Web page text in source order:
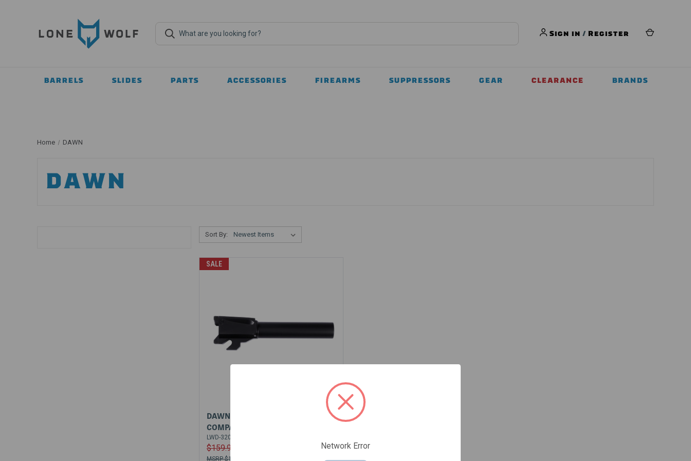
Sign in / Register
BARRELS SLIDES PARTS ACCESSORIES FIREARMS SUPPRESSORS GEAR CLEARANCE BRANDS
Home DAWN
DAWN
Sort By:
SALE
DAWN BARREL FOR SIG P320
COMPACT, 9MM, BLACK
LWD-320C-BLK
$159.95
$159.95
Network Error